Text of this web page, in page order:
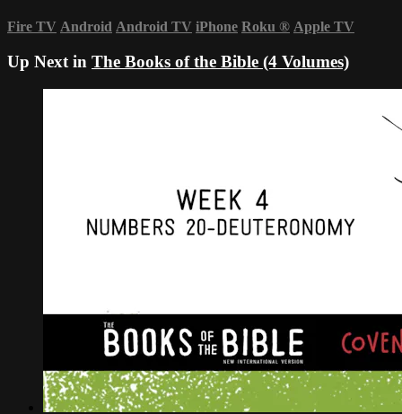
Fire TV Android Android TV iPhone Roku ® Apple TV
Up Next in The Books of the Bible (4 Volumes)